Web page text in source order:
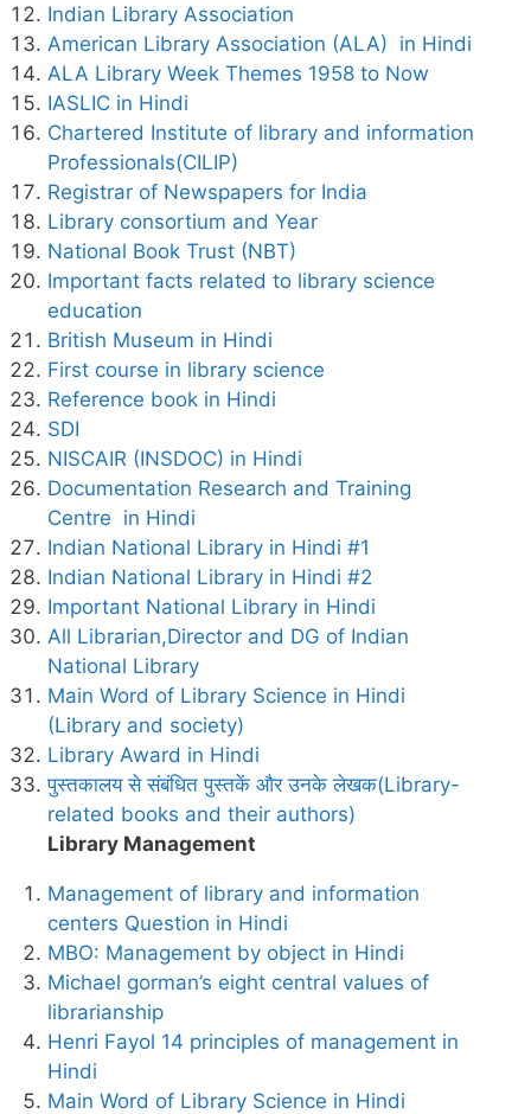
Indian Library Association
American Library Association (ALA) in Hindi
ALA Library Week Themes 1958 to Now
IASLIC in Hindi
Chartered Institute of library and information
Professionals(CILIP)
Registrar of Newspapers for India
Library consortium and Year
National Book Trust (NBT)
Important facts related to library science
education
British Museum in Hindi
First course in library science
Reference book in Hindi
SDI
NISCAIR (INSDOC) in Hindi
Documentation Research and Training
Centre in Hindi
Indian National Library in Hindi #1
Indian National Library in Hindi #2
Important National Library in Hindi
All Librarian,Director and DG of Indian
National Library
Main Word of Library Science in Hindi
(Library and society)
Library Award in Hindi
पुस्तकालय से संबंधित पुस्तकें और उनके लेखक(Library-
related books and their authors)
Library Management
Management of library and information
centers Question in Hindi
MBO: Management by object in Hindi
Michael gorman’s eight central values of
librarianship
Henri Fayol 14 principles of management in
Hindi
Main Word of Library Science in Hindi